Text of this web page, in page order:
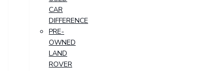
CAR
DIFFERENCE
PRE-
OWNED
LAND
ROVER